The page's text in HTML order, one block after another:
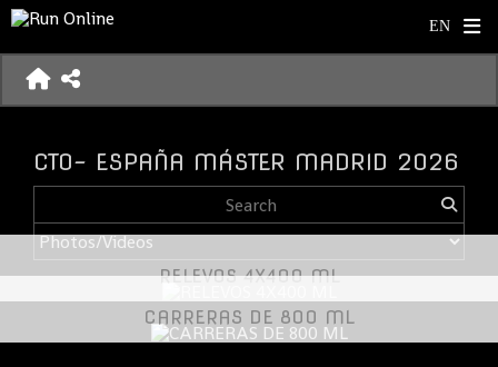
CTO- ESPAÑA MÁSTER MADRID 2026
RELEVOS 4X400 ML
CARRERAS DE 800 ML